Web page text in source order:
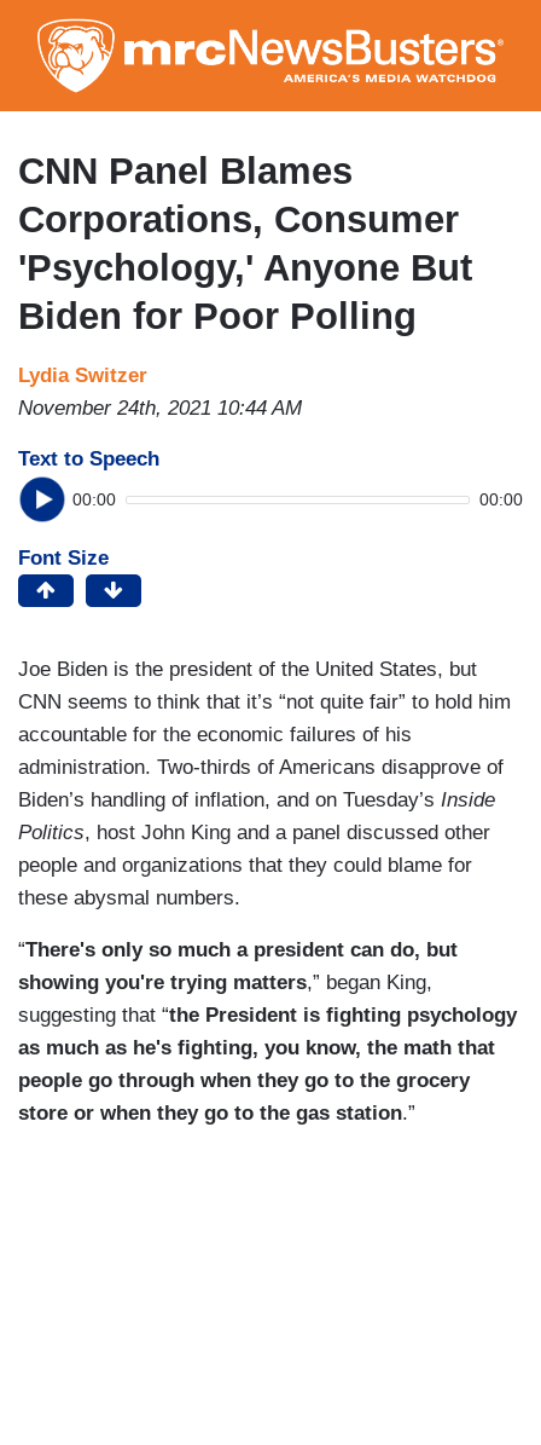
to
main
content
CNN Panel Blames
Corporations, Consumer
'Psychology,' Anyone But
Biden for Poor Polling
Lydia Switzer
November 24th, 2021 10:44 AM
Text to Speech
00:00 00:00
Font Size
Joe Biden is the president of the United States, but
CNN seems to think that it’s “not quite fair” to hold him
accountable for the economic failures of his
administration. Two-thirds of Americans disapprove of
Biden’s handling of inflation, and on Tuesday’s Inside
Politics, host John King and a panel discussed other
people and organizations that they could blame for
these abysmal numbers.
“There's only so much a president can do, but
showing you're trying matters,” began King,
suggesting that “the President is fighting psychology
as much as he's fighting, you know, the math that
people go through when they go to the grocery
store or when they go to the gas station.”